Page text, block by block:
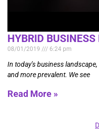
HYBRID BUSINESS
08/01/2019 6:24 pm
In today’s business
and more prevalent. We see
Read More »